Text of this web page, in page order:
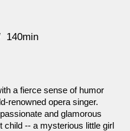
140min
a fierce sense of humor
renowned opera singer.
and glamorous
child -- a mysterious little girl